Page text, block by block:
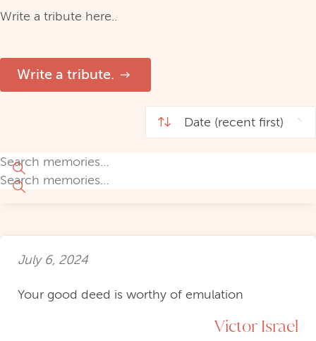
Write a tribute here..
Write a tribute.
July 6, 2024
Your good deed is worthy of emulation
Victor Israel